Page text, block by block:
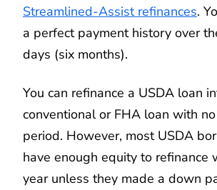
Streamlined-Assist refinances.
a perfect payment history over
days (six months).
You can refinance a USDA loan
conventional or FHA loan with
period. However, most USDA
have enough equity to refinance
year unless they made a down